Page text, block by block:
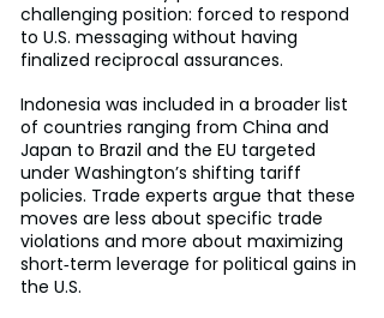
challenging position: forced to respond
to U.S. messaging without having
finalized reciprocal assurances.
Indonesia was included in a broader list
of countries ranging from China and
Japan to Brazil and the EU targeted
under Washington’s shifting tariff
policies. Trade experts argue that these
moves are less about specific trade
violations and more about maximizing
short‑term leverage for political gains in
the U.S.